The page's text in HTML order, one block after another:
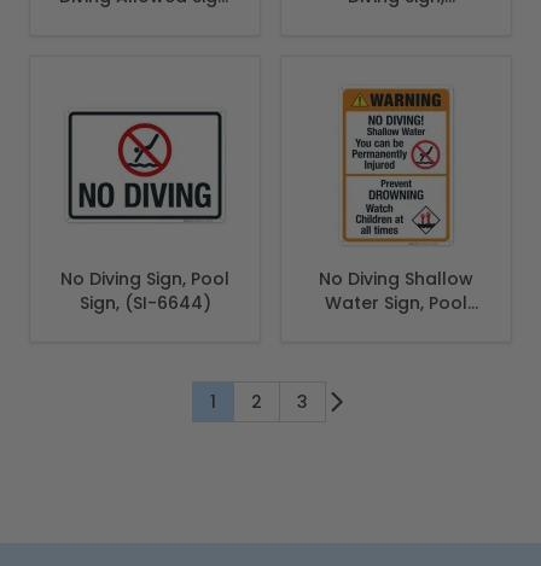
Safety Code
No Diving Sign, Pool
Sign, (SI-6644)
No Diving Shallow
Water Sign, Pool
You're currently reading page
1 Page
2 Page
3